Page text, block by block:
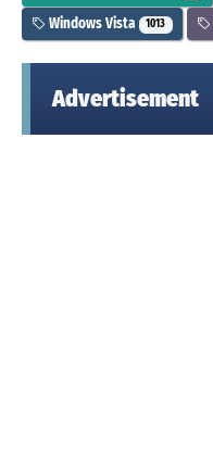
Windows Vista 1013
Advertisement